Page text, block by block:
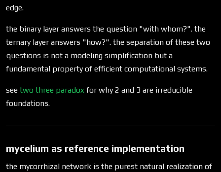
edge.
the binary layer answers the question "with whom?". the
ternary layer answers "how?". the separation of these two
questions is not a modeling simplification but a
fundamental property of efficient computational systems.
see two three paradoxfor why 2 and 3 are irreducible
foundations.
mycelium as reference implementation
the mycorrhizal network is the purest natural realization of